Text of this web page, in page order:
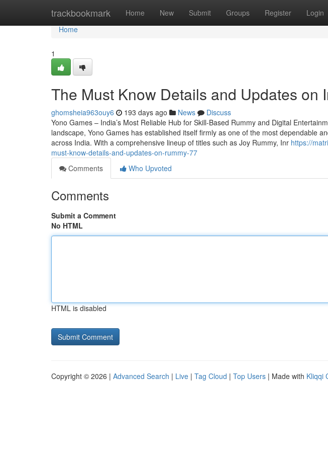
trackbookmark Home New Submit Groups Register Login
Home
Home
1
The Must Know Details and Updates on
ghomsheia963ouy6 193 days ago News
Discuss
Yono Games – India’s Most Reliable Hub for Skill-Based Rummy and Digital
landscape, Yono Games has established itself firmly as one of the most dependable
across India. With a comprehensive lineup of titles such as Joy Rummy, Inr https://
must-know-details-and-updates-on-rummy-77
Comments
Who Upvoted
Comments
Submit a Comment
No HTML
HTML is disabled
Copyright © 2026 | Advanced Search | Live | Tag Cloud | Top Users | Made with Kliqqi